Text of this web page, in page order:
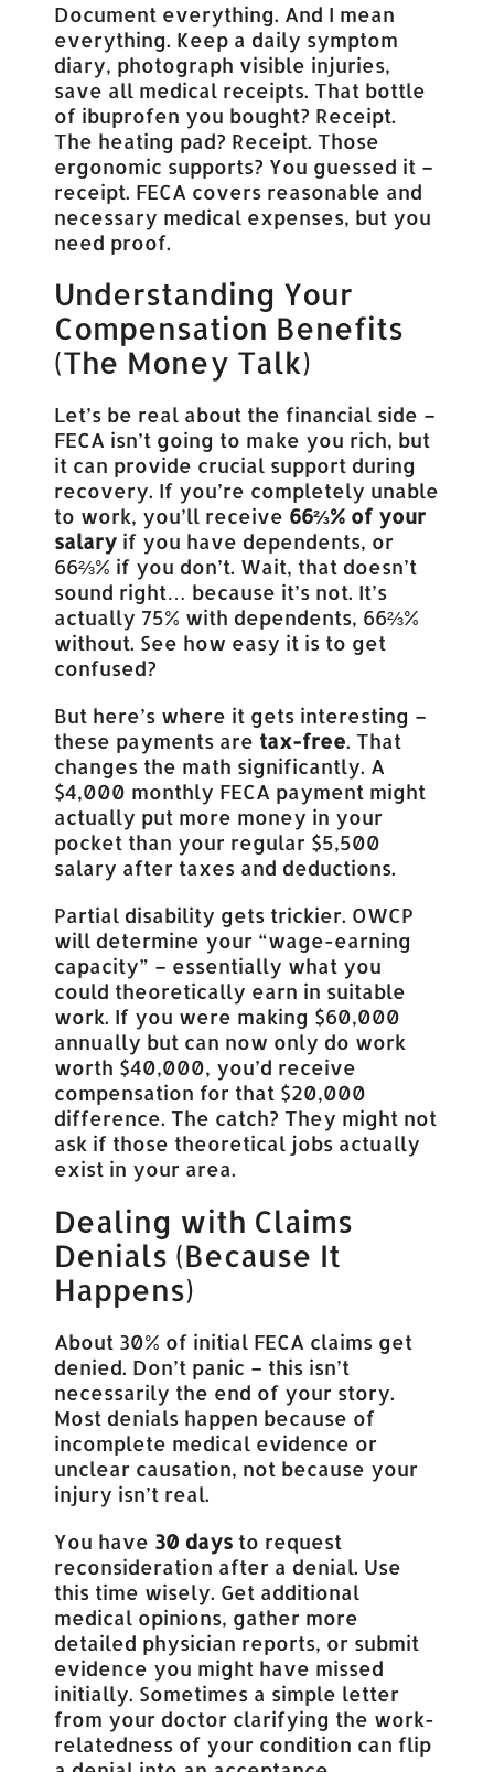
Document everything. And I mean
everything. Keep a daily symptom
diary, photograph visible injuries,
save all medical receipts. That bottle
of ibuprofen you bought? Receipt.
The heating pad? Receipt. Those
ergonomic supports? You guessed it –
receipt. FECA covers reasonable and
necessary medical expenses, but you
need proof.
Understanding Your
Compensation Benefits
(The Money Talk)
Let’s be real about the financial side –
FECA isn’t going to make you rich, but
it can provide crucial support during
recovery. If you’re completely unable
to work, you’ll receive 66⅔% of your
salary if you have dependents, or
66⅔% if you don’t. Wait, that doesn’t
sound right… because it’s not. It’s
actually 75% with dependents, 66⅔%
without. See how easy it is to get
confused?
But here’s where it gets interesting –
these payments are tax-free. That
changes the math significantly. A
$4,000 monthly FECA payment might
actually put more money in your
pocket than your regular $5,500
salary after taxes and deductions.
Partial disability gets trickier. OWCP
will determine your “wage-earning
capacity” – essentially what you
could theoretically earn in suitable
work. If you were making $60,000
annually but can now only do work
worth $40,000, you’d receive
compensation for that $20,000
difference. The catch? They might not
ask if those theoretical jobs actually
exist in your area.
Dealing with Claims
Denials (Because It
Happens)
About 30% of initial FECA claims get
denied. Don’t panic – this isn’t
necessarily the end of your story.
Most denials happen because of
incomplete medical evidence or
unclear causation, not because your
injury isn’t real.
You have 30 days to request
reconsideration after a denial. Use
this time wisely. Get additional
medical opinions, gather more
detailed physician reports, or submit
evidence you might have missed
initially. Sometimes a simple letter
from your doctor clarifying the work-
relatedness of your condition can flip